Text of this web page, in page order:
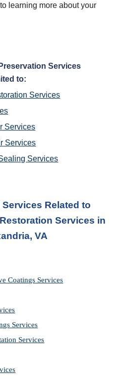
learning more about your
Services
to:
Services
Services
Services
Services
Related to
Services in
VA
Coatings Services
Services
Services